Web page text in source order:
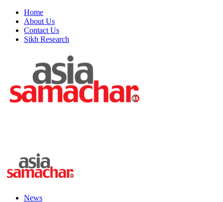
Home
About Us
Contact Us
Sikh Research
News